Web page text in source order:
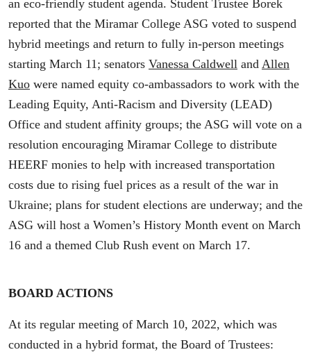
an eco-friendly student agenda. Student Trustee Borek
reported that the Miramar College ASG voted to suspend
hybrid meetings and return to fully in-person meetings
starting March 11; senators Vanessa Caldwell and Allen
Kuo were named equity co-ambassadors to work with the
Leading Equity, Anti-Racism and Diversity (LEAD)
Office and student affinity groups; the ASG will vote on a
resolution encouraging Miramar College to distribute
HEERF monies to help with increased transportation
costs due to rising fuel prices as a result of the war in
Ukraine; plans for student elections are underway; and the
ASG will host a Women’s History Month event on March
16 and a themed Club Rush event on March 17.
BOARD ACTIONS
At its regular meeting of March 10, 2022, which was
conducted in a hybrid format, the Board of Trustees: